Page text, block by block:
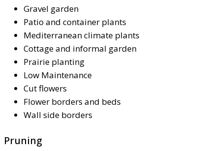
Gravel garden
Patio and container plants
Mediterranean climate plants
Cottage and informal garden
Prairie planting
Low Maintenance
Cut flowers
Flower borders and beds
Wall side borders
Pruning